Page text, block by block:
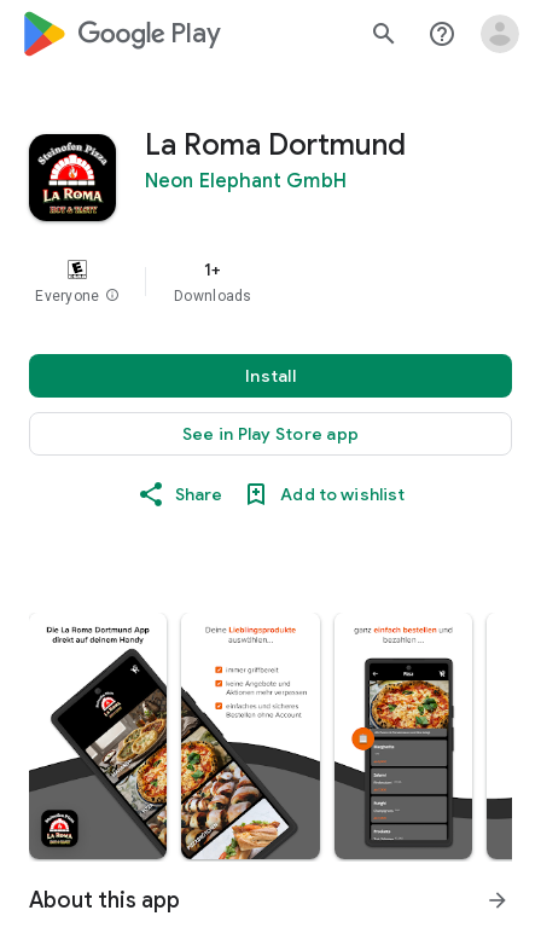
google_logo Play search help_outline
La Roma Dortmund
Neon Elephant GmbH
Everyone info
1+
Downloads
Install
See in Play Store app
Share Add to wishlist
About this app arrow_forward